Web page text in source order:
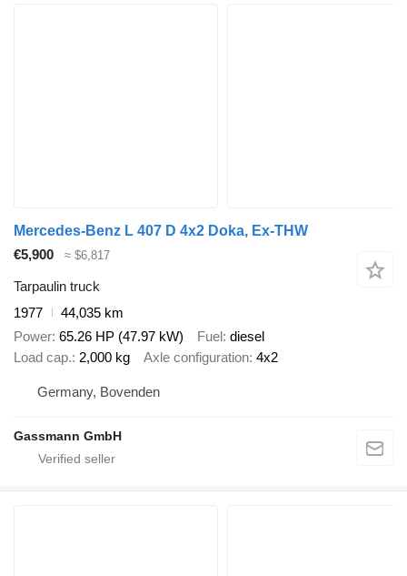
Mercedes-Benz L 407 D 4x2 Doka, Ex-THW
€5,900
≈ $6,817
Tarpaulin truck
1977
44,035 km
Power 65.26 HP (47.97 kW) Fuel
diesel
Load cap. 2,000 kg Axle configuration 4x2
Germany, Bovenden
Gassmann GmbH